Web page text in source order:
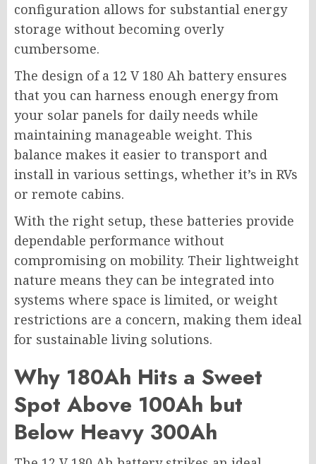
configuration allows for substantial energy
storage without becoming overly
cumbersome.
The design of a 12 V 180 Ah battery ensures
that you can harness enough energy from
your solar panels for daily needs while
maintaining manageable weight. This
balance makes it easier to transport and
install in various settings, whether it’s in RVs
or remote cabins.
With the right setup, these batteries provide
dependable performance without
compromising on mobility. Their lightweight
nature means they can be integrated into
systems where space is limited, or weight
restrictions are a concern, making them ideal
for sustainable living solutions.
Why 180Ah Hits a Sweet
Spot Above 100Ah but
Below Heavy 300Ah